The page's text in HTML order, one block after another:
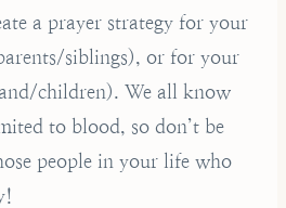
a prayer strategy for your
siblings), or for your
children). We all know
to blood, so don’t be
people in your life who